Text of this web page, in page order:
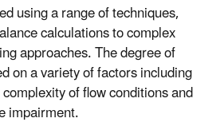
using a range of techniques,
calculations to complex
approaches. The degree of
on a variety of factors including
of flow conditions and
impairment.